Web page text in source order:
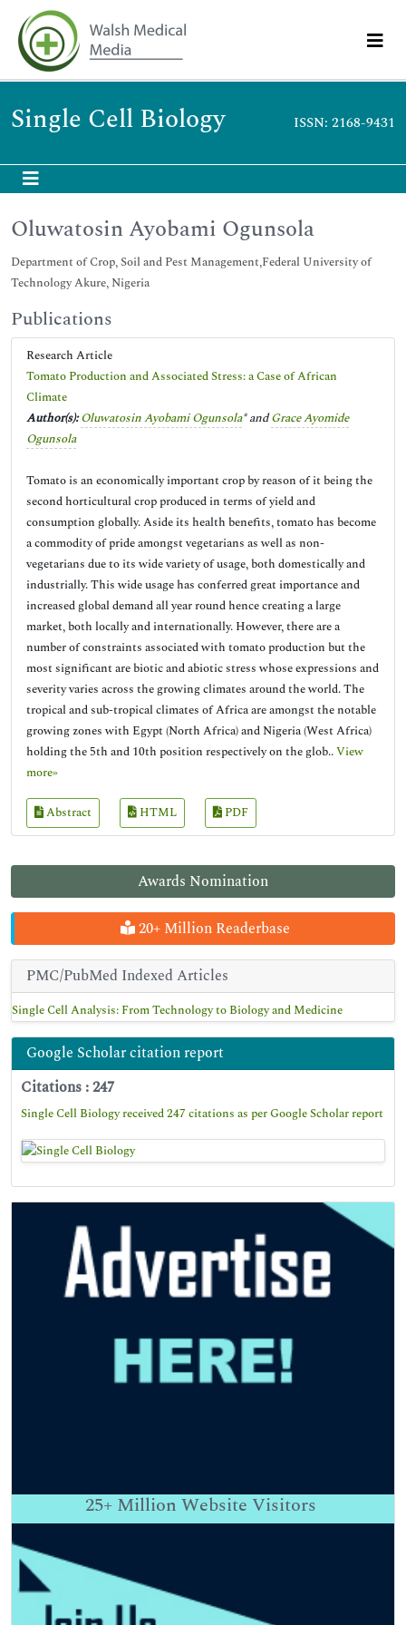
Single Cell Biology ISSN: 2168-9431
Awards Nomination
20+ Million Readerbase
PMC/PubMed Indexed Articles
Single Cell Analysis: From Technology to Biology and Medicine
Google Scholar citation report
Citations : 247
Single Cell Biology received 247 citations as per Google Scholar report
25+ Million Website Visitors
Oluwatosin Ayobami Ogunsola
Department of Crop, Soil and Pest Management,Federal University of
Technology Akure, Nigeria
Publications
Research Article
Tomato Production and Associated Stress: a Case of African
Climate
Author(s): Oluwatosin Ayobami Ogunsola* andGrace Ayomide
Ogunsola
Tomato is an economically important crop by reason of it being the
second horticultural crop produced in terms of yield and
consumption globally. Aside its health benefits, tomato has become
a commodity of pride amongst vegetarians as well as non-
vegetarians due to its wide variety of usage, both domestically and
industrially. This wide usage has conferred great importance and
increased global demand all year round hence creating a large
market, both locally and internationally. However, there are a
number of constraints associated with tomato production but the
most significant are biotic and abiotic stress whose expressions and
severity varies across the growing climates around the world. The
tropical and sub-tropical climates of Africa are amongst the notable
growing zones with Egypt (North Africa) and Nigeria (West Africa)
holding the 5th and 10th position respectively on the glob..View
more»
Abstract HTML PDF